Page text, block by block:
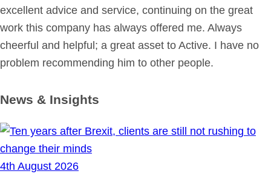
excellent advice and service, continuing on the great
work this company has always offered me. Always
cheerful and helpful; a great asset to Active. I have no
problem recommending him to other people.
News & Insights
4th August 2026